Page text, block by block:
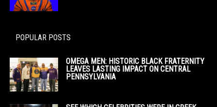
POPULAR POSTS
OMEGA MEN: HISTORIC BLACK FRATERNITY
LEAVES LASTING IMPACT ON CENTRAL
PENNSYLVANIA